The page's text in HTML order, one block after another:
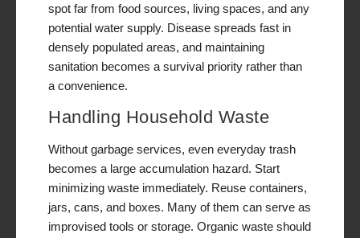
spot far from food sources, living spaces, and any
potential water supply. Disease spreads fast in
densely populated areas, and maintaining
sanitation becomes a survival priority rather than
a convenience.
Handling Household Waste
Without garbage services, even everyday trash
becomes a large accumulation hazard. Start
minimizing waste immediately. Reuse containers,
jars, cans, and boxes. Many of them can serve as
improvised tools or storage. Organic waste should